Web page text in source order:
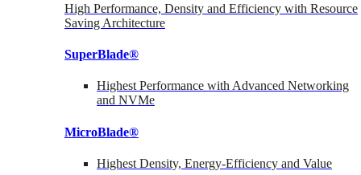
High Performance, Density and Efficiency with Resource
Saving Architecture
SuperBlade®
Highest Performance with Advanced Networking
and NVMe
MicroBlade®
Highest Density, Energy-Efficiency and Value